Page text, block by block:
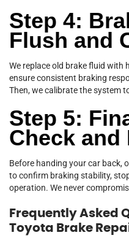
Step 4:
Flush and
We replace old brake fluid
ensure consistent braking
Then, we calibrate the system
Step 5:
Check and
Before handing your car back,
to confirm braking stability,
operation. We never
Frequently Asked
Toyota Brake